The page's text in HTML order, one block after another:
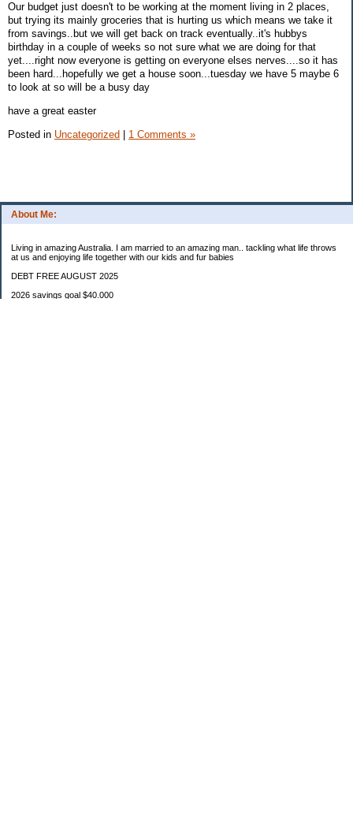
About Me:
Living in amazing Australia. I am married to an amazing man.. tackling what life throws
at us and enjoying life together with our kids and fur babies
DEBT FREE AUGUST 2025
2026 savings goal $40.000
Our budget just doesn't to be working at the moment living in 2 places,
but trying its mainly groceries that is hurting us which means we take it
from savings..but we will get back on track eventually..it's hubbys
birthday in a couple of weeks so not sure what we are doing for that
yet....right now everyone is getting on everyone elses nerves....so it has
been hard...hopefully we get a house soon...tuesday we have 5 maybe 6
to look at so will be a busy day
have a great easter
Posted in Uncategorized | 1 Comments »